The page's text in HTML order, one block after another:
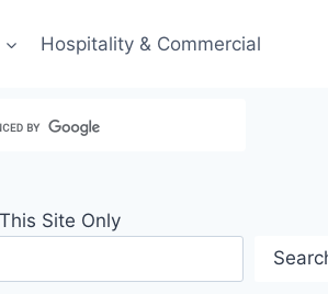
Hospitality & Commercial
Site Only